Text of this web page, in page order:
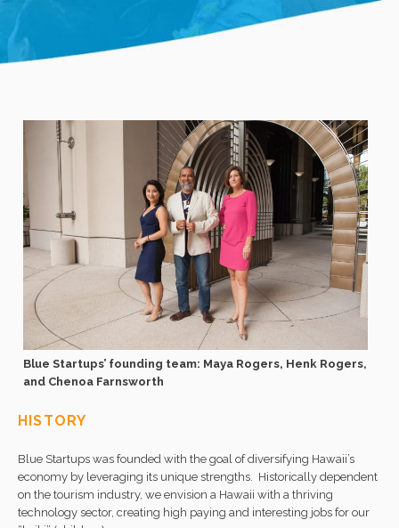
Blue Startups’ founding team: Maya Rogers, Henk Rogers,
and Chenoa Farnsworth
HISTORY
Blue Startups was founded with the goal of diversifying Hawaii’s
economy by leveraging its unique strengths. Historically dependent
on the tourism industry, we envision a Hawaii with a thriving
technology sector, creating high paying and interesting jobs for our